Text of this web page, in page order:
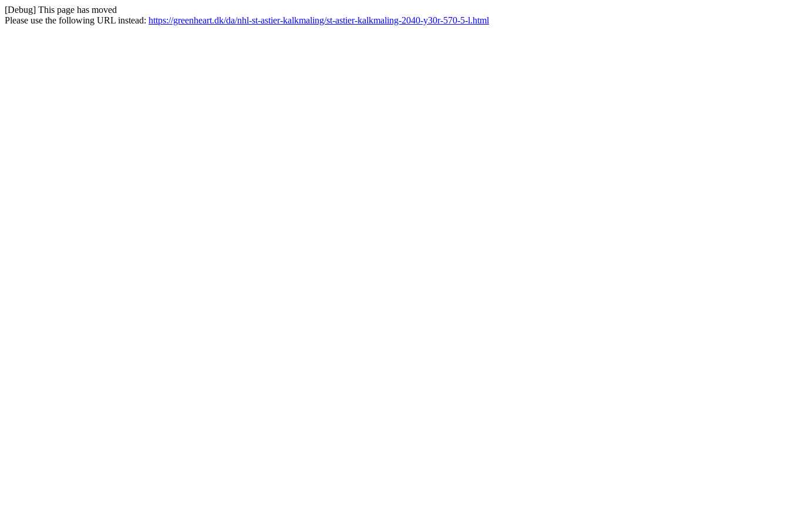
[Debug] This page has moved
Please use the following URL instead: https://greenheart.dk/da/nhl-st-astier-kalkmaling/st-astier-kalkmaling-2040-y30r-570-5-l.html